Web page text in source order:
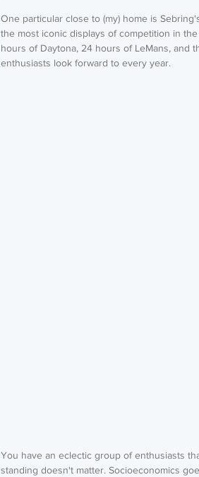
One particular close to (my) home is
the most iconic displays of competition in
hours of Daytona, 24 hours of LeMans, and
enthusiasts look forward to every year.
You have an eclectic group of enthusiasts
standing doesn't matter. Socioeconomics